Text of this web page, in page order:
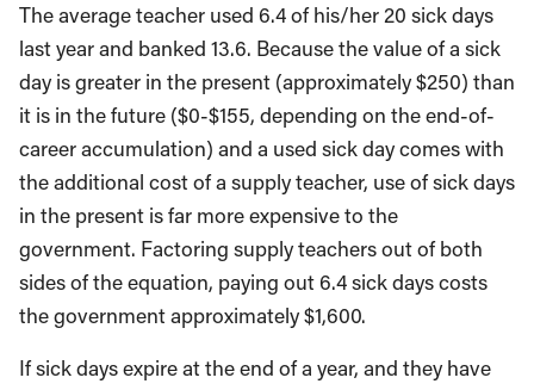
The average teacher used 6.4 of his/her 20 sick days
last year and banked 13.6. Because the value of a sick
day is greater in the present (approximately $250) than
it is in the future ($0-$155, depending on the end-of-
career accumulation) and a used sick day comes with
the additional cost of a supply teacher, use of sick days
in the present is far more expensive to the
government. Factoring supply teachers out of both
sides of the equation, paying out 6.4 sick days costs
the government approximately $1,600.
If sick days expire at the end of a year, and they have